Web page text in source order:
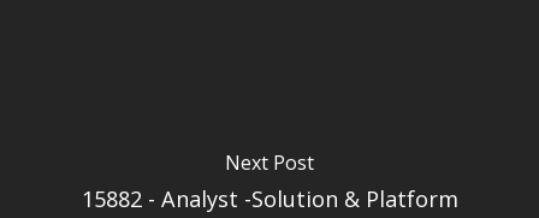
Next Post
15882 - Analyst -Solution & Platform